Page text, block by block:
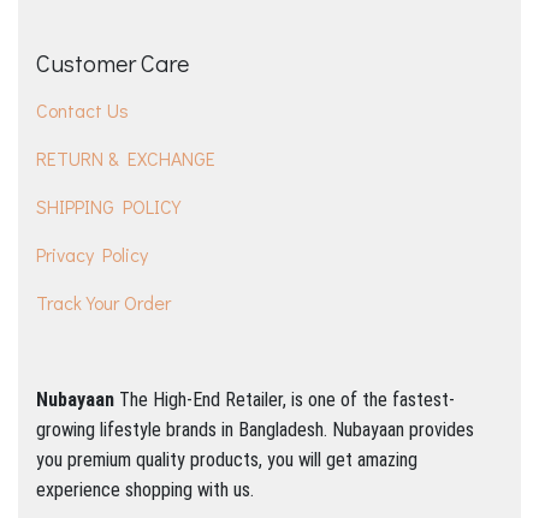
Customer Care
Contact Us
RETURN & EXCHANGE
SHIPPING POLICY
Privacy Policy
Track Your Order
Nubayaan The High-End Retailer, is one of the fastest-
growing lifestyle brands in Bangladesh. Nubayaan provides
you premium quality products, you will get amazing
experience shopping with us.